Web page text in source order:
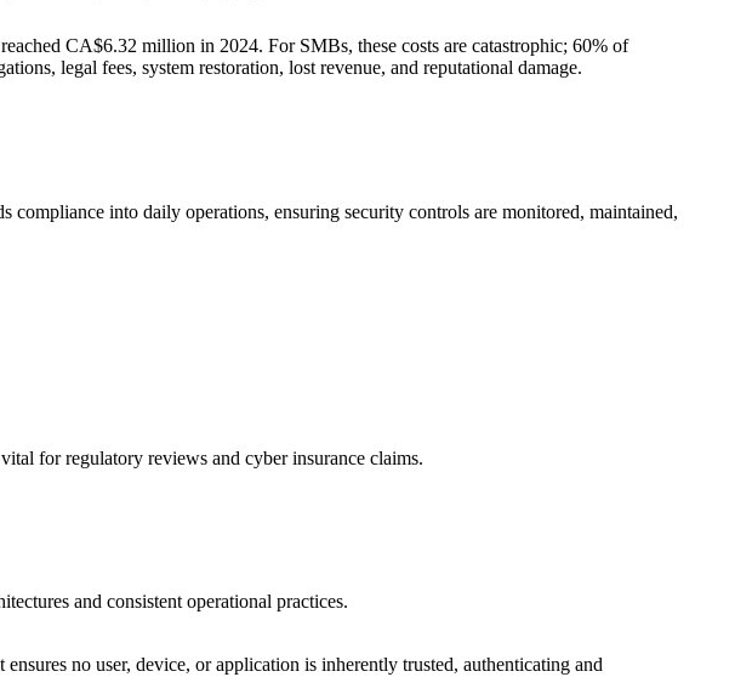
CA$6.32 million in 2024. For SMBs, these costs are catastrophic; 60% of
legal fees, system restoration, lost revenue, and reputational damage.
into daily operations, ensuring security controls are monitored, maintained,
for regulatory reviews and cyber insurance claims.
and consistent operational practices.
no user, device, or application is inherently trusted, authenticating and